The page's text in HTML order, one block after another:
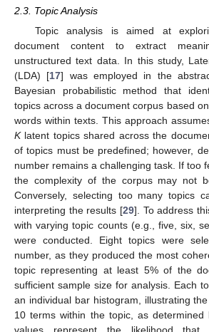
2.3. Topic Analysis
Topic analysis is aimed at
document content to extract
unstructured text data. In this study,
(LDA) [17] was employed in the
Bayesian probabilistic method that
topics across a document corpus based
words within texts. This approach
Klatent topics shared across the
of topics must be predefined; however,
number remains a challenging task. If too
the complexity of the corpus may not
Conversely, selecting too many topics
interpreting the results [29]. To address
with varying topic counts (e.g., five, six,
were conducted. Eight topics were
number, as they produced the most
topic representing at least 5% of the
sufficient sample size for analysis. Each
an individual bar histogram, illustrating
10 terms within the topic, as determined